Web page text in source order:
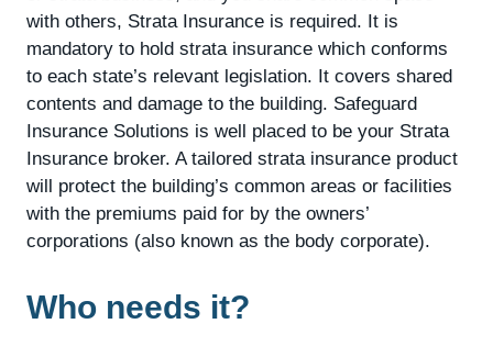
with others, Strata Insurance is required. It is
mandatory to hold strata insurance which conforms
to each state’s relevant legislation. It covers shared
contents and damage to the building. Safeguard
Insurance Solutions is well placed to be your Strata
Insurance broker. A tailored strata insurance product
will protect the building’s common areas or facilities
with the premiums paid for by the owners’
corporations (also known as the body corporate).
Who needs it?